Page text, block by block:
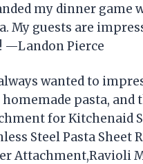
my dinner game
My guests are
—Landon Pierce
wanted to
pasta, and
for Kitchenaid
Steel Pasta Sheet
Attachment,Ravioli